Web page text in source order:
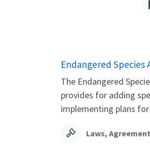
Endangered Species
The Endangered
provides for adding
implementing plans
Laws,